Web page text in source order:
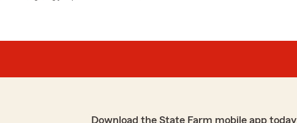
Download the State Farm mobile app today